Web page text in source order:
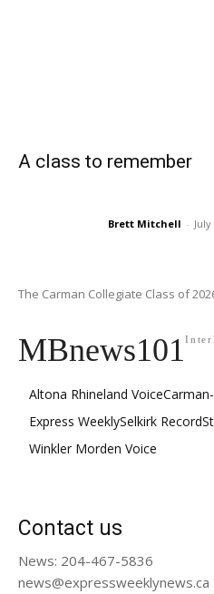
A class to remember
Brett Mitchell -
The Carman Collegiate Class of
MBnews101
Altona Rhineland Voice
Express WeeklySelkirk Record
Winkler Morden Voice
Contact us
News: 204-467-5836
news@expressweeklynews.ca